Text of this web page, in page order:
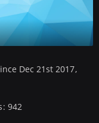
Dec 21st 2017
942